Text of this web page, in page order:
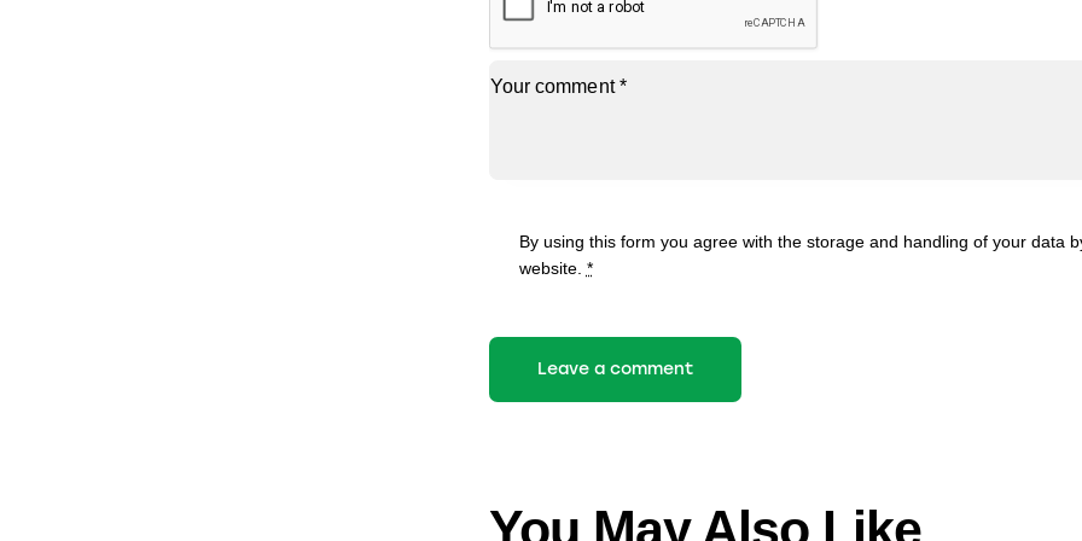
By using this form you agree with the storage and handling of your data
website. *
You May Also Like